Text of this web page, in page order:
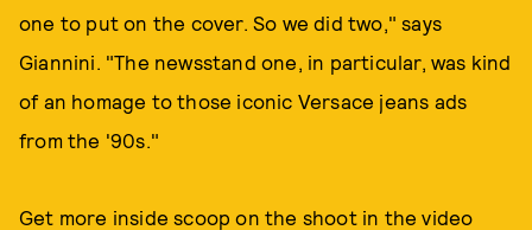
one to put on the cover. So we did two," says
Giannini. "The newsstand one, in particular, was kind
of an homage to those iconic Versace jeans ads
from the '90s."
Get more inside scoop on the shoot in the video